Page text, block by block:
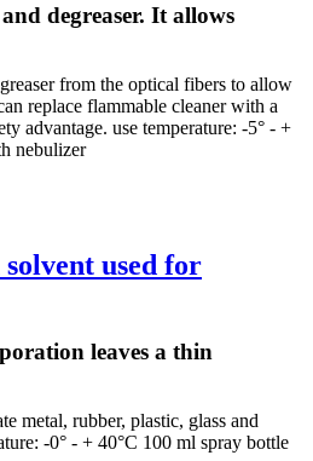
degreaser. It allows
from the optical fibers to allow
replace flammable cleaner with a
advantage. use temperature: -5° - +
nebulizer
used for
leaves a thin
metal, rubber, plastic, glass and
-0° - + 40°C 100 ml spray bottle